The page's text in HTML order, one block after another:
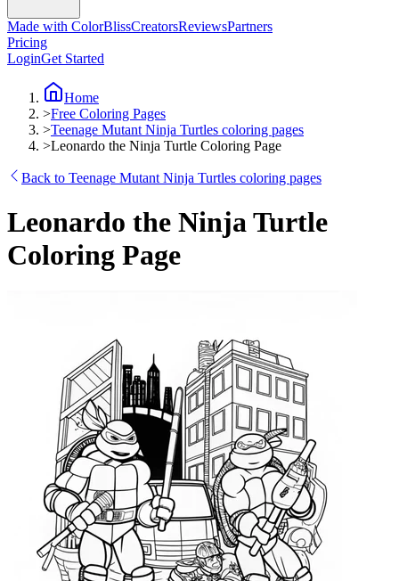
Made with ColorBlissCreatorsReviewsPartners
Pricing
LoginGet Started
Home
>Free Coloring Pages
>Teenage Mutant Ninja Turtles coloring pages
>Leonardo the Ninja Turtle Coloring Page
Back to Teenage Mutant Ninja Turtles coloring pages
Leonardo the Ninja Turtle
Coloring Page